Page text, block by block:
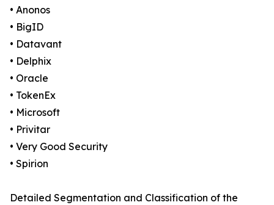
• Anonos
• BigID
• Datavant
• Delphix
• Oracle
• TokenEx
• Microsoft
• Privitar
• Very Good Security
• Spirion
Detailed Segmentation and Classification of the